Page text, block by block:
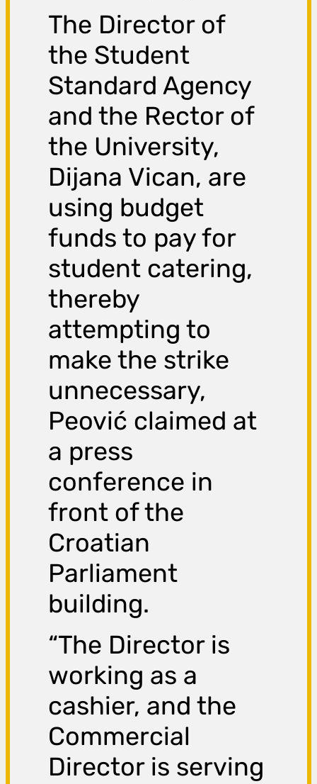
The Director of
the Student
Standard Agency
and the Rector of
the University,
Dijana Vican, are
using budget
funds to pay for
student catering,
thereby
attempting to
make the strike
unnecessary,
Peović claimed at
a press
conference in
front of the
Croatian
Parliament
building.
“The Director is
working as a
cashier, and the
Commercial
Director is serving